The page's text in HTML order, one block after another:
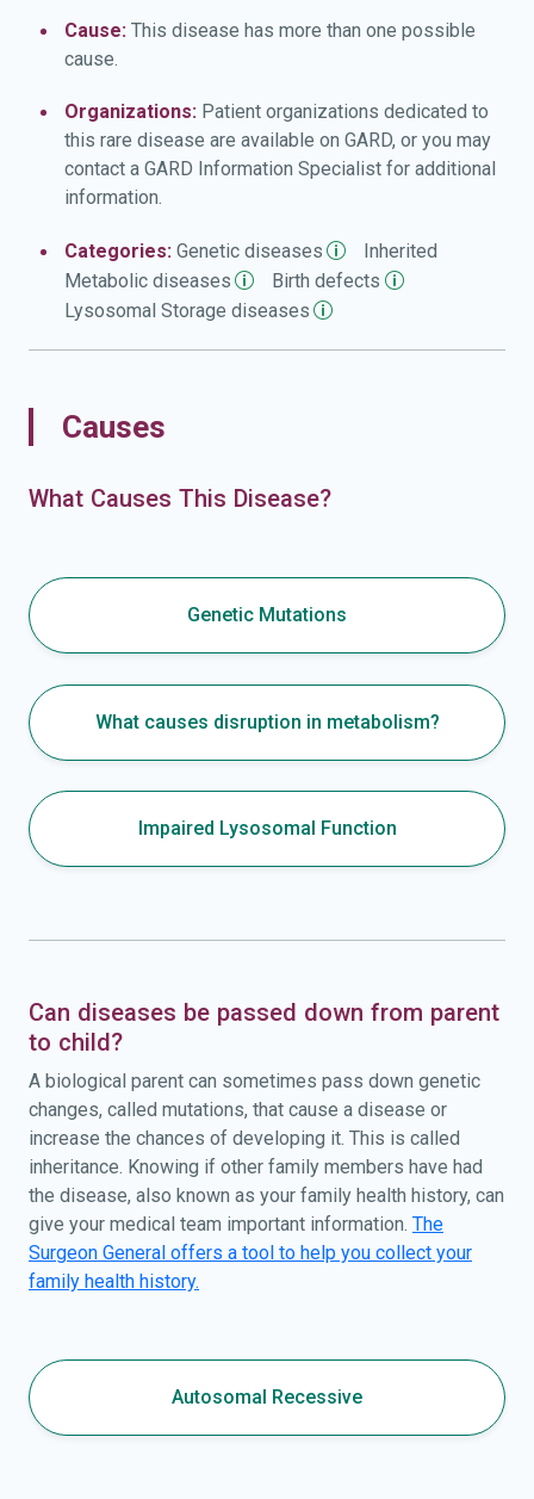
narrow in some people with MPS IV, leading to frequent
upper respiratory infections and short pauses in
features of this condition include mildly 'coarse' facial
features, thin tooth enamel, multiple cavities, heart valve
abnormalities, a mildly enlarged liver (hepatomegaly), and
a soft out-pouching around the belly-button (umbilical
other types of mucopolysaccharidosis, MPS IV does not
affect intelligence.
Cause: This disease has more than one possible
cause.
Organizations: Patient organizations dedicated to
this rare disease are available on GARD, or you may
contact a GARD Information Specialist for additional
information.
Categories: Genetic diseases
Inherited
Metabolic diseases Birth defects
Lysosomal Storage diseases
Causes
What Causes This Disease?
Genetic Mutations
What causes disruption in metabolism?
Impaired Lysosomal Function
Can diseases be passed down from parent
to child?
A biological parent can sometimes pass down genetic
changes, called mutations, that cause a disease or
increase the chances of developing it. This is called
inheritance. Knowing if other family members have had
the disease, also known as your family health history, can
give your medical team important information. The
Surgeon General offers a tool to help you collect your
family health history.
Autosomal Recessive